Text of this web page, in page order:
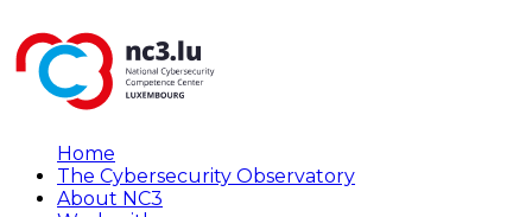
Home
The Cybersecurity Observatory
About NC3